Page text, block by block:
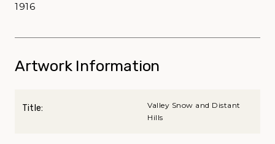
1916
Artwork Information
Title:
Valley Snow and Distant
Hills